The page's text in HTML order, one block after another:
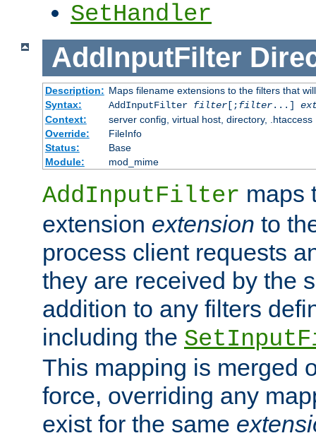
SetHandler
AddInputFilter
Description: Maps filename extensions to the filters that
Syntax:
AddInputFilter filter[;filter...]
Context:
server config, virtual host, directory, .htaccess
Override:
FileInfo
Status:
Base
Module:
mod_mime
AddInputFilter maps
extension extension to
process client requests
they are received by the
addition to any filters
including the
This mapping is merged
force, overriding any
exist for the same